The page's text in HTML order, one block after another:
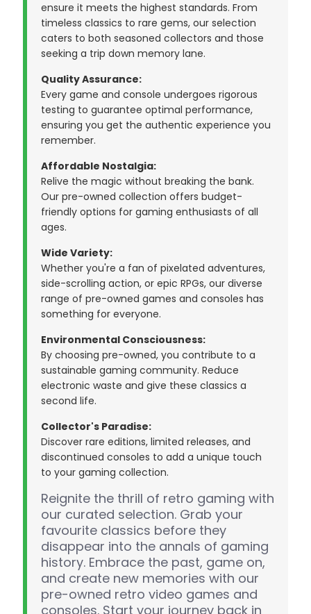
ensure it meets the highest standards. From
timeless classics to rare gems, our selection
caters to both seasoned collectors and those
seeking a trip down memory lane.
Quality Assurance:
Every game and console undergoes rigorous
testing to guarantee optimal performance,
ensuring you get the authentic experience you
remember.
Affordable Nostalgia:
Relive the magic without breaking the bank.
Our pre-owned collection offers budget-
friendly options for gaming enthusiasts of all
ages.
Wide Variety:
Whether you're a fan of pixelated adventures,
side-scrolling action, or epic RPGs, our diverse
range of pre-owned games and consoles has
something for everyone.
Environmental Consciousness:
By choosing pre-owned, you contribute to a
sustainable gaming community. Reduce
electronic waste and give these classics a
second life.
Collector's Paradise:
Discover rare editions, limited releases, and
discontinued consoles to add a unique touch
to your gaming collection.
Reignite the thrill of retro gaming with
our curated selection. Grab your
favourite classics before they
disappear into the annals of gaming
history. Embrace the past, game on,
and create new memories with our
pre-owned retro video games and
consoles. Start your journey back in